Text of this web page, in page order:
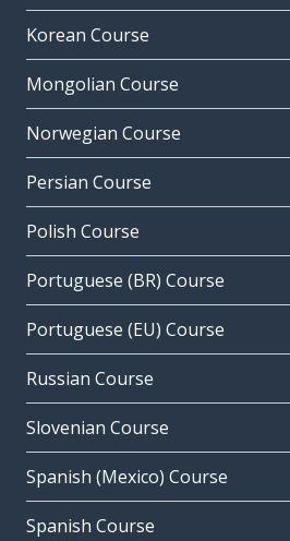
Korean Course
Mongolian Course
Norwegian Course
Persian Course
Polish Course
Portuguese (BR) Course
Portuguese (EU) Course
Russian Course
Slovenian Course
Spanish (Mexico) Course
Spanish Course